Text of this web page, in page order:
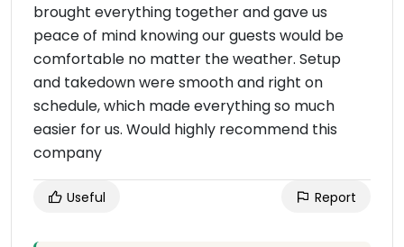
brought everything together and gave us
peace of mind knowing our guests would be
comfortable no matter the weather. Setup
and takedown were smooth and right on
schedule, which made everything so much
easier for us. Would highly recommend this
company
Useful Report